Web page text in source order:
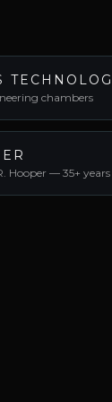
chambers
Hooper — 35+ years